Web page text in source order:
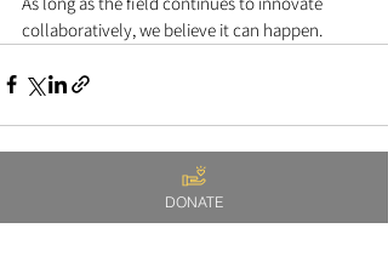
collaboratively, we believe it can happen.
Recent Posts See All
DONATE